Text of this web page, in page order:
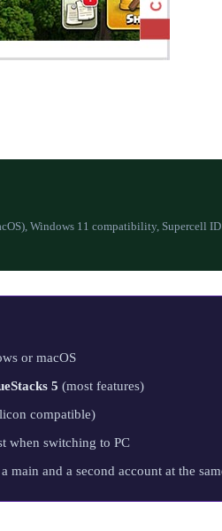
Windows 11 compatibility, Supercell
or macOS
5 (most features)
compatible)
when switching to PC
and a second account at the